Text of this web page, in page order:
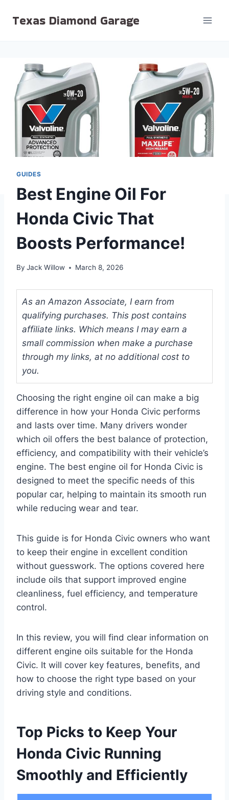
Texas Diamond Garage
GUIDES
Best Engine Oil For
Honda Civic That
Boosts Performance!
By Jack Willow March 8, 2026
As an Amazon Associate, I earn from
qualifying purchases. This post contains
affiliate links. Which means I may earn a
small commission when make a purchase
through my links, at no additional cost to
you.
Choosing the right engine oil can make a big
difference in how your Honda Civic performs
and lasts over time. Many drivers wonder
which oil offers the best balance of protection,
efficiency, and compatibility with their vehicle’s
engine. The best engine oil for Honda Civic is
designed to meet the specific needs of this
popular car, helping to maintain its smooth run
while reducing wear and tear.
This guide is for Honda Civic owners who want
to keep their engine in excellent condition
without guesswork. The options covered here
include oils that support improved engine
cleanliness, fuel efficiency, and temperature
control.
In this review, you will find clear information on
different engine oils suitable for the Honda
Civic. It will cover key features, benefits, and
how to choose the right type based on your
driving style and conditions.
Top Picks to Keep Your
Honda Civic Running
Smoothly and Efficiently